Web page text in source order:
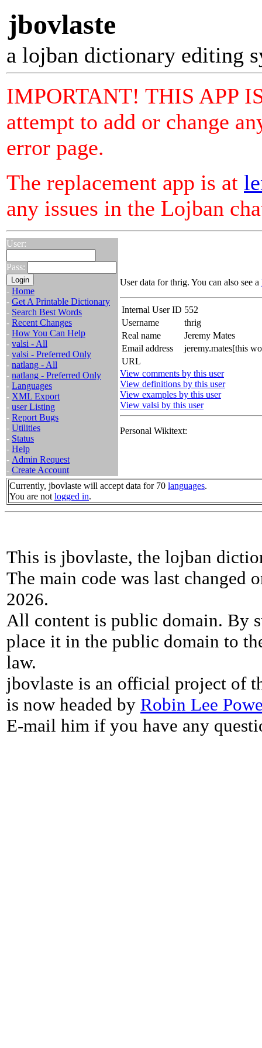
jbovlaste
a lojban dictionary editing
IMPORTANT! THIS APP
attempt to add or change
error page.
The replacement app is at
any issues in the Lojban
User:
Pass:
- Home
- Get A Printable Dictionary
- Search Best Words
- Recent Changes
- How You Can Help
- valsi - All
- valsi - Preferred Only
- natlang - All
- natlang - Preferred Only
- Languages
- XML Export
- user Listing
- Report Bugs
- Utilities
- Status
- Help
- Admin Request
- Create Account
User data for thrig. You can also see a
Internal User ID 552
Username
thrig
Real name
Jeremy Mates
Email address
jeremy.mates[this
URL
View comments by this user
View definitions by this user
View examples by this user
View valsi by this user
Personal Wikitext:
Currently, jbovlaste will accept data for 70 languages.
You are not logged in.
This is jbovlaste, the lojban
The main code was last changed
2026.
All content is public domain. By
place it in the public domain to
law.
jbovlaste is an official project of
is now headed by Robin Lee
E-mail him if you have any